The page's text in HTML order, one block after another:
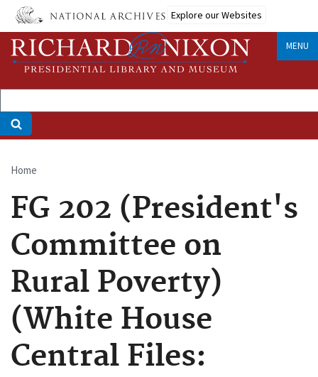
Skip
main
content
Explore our Websites
MENU
Breadcrumb
Home
FG 202 (President's
Committee on
Rural Poverty)
(White House
Central Files: